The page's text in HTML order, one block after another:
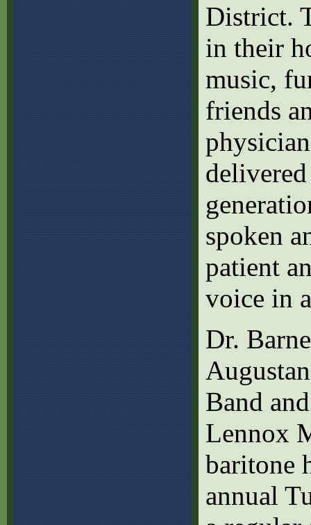
District.
in their
music,
friends
spoken
patient
voice in
Dr.
Band
Lennox
baritone
annual